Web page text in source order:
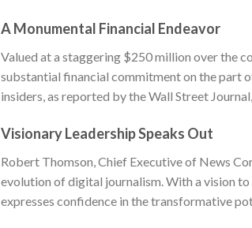
A Monumental Financial Endeavor
Valued at a staggering $250 million over the
substantial financial commitment on the part
insiders, as reported by the Wall Street
Visionary Leadership Speaks Out
Robert Thomson, Chief Executive of News
evolution of digital journalism. With a vision
expresses confidence in the transformative